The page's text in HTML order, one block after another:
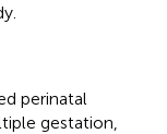
perinatal
gestation,